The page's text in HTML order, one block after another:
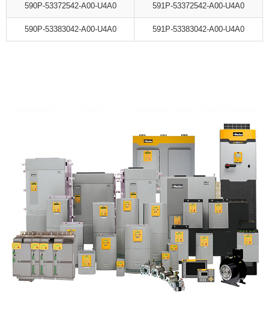
590P-53372542-A00-U4A0 591P-53372542-A00-U4A0
590P-53383042-A00-U4A0 591P-53383042-A00-U4A0